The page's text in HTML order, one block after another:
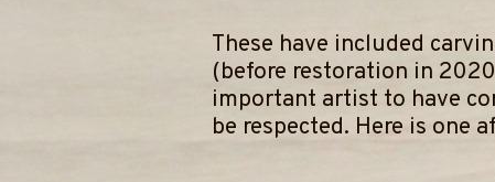
These have included
(before restoration in
important artist to have
be respected. Here is one